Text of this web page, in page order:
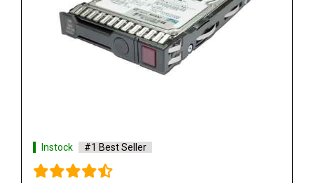
Instock #1 Best Seller